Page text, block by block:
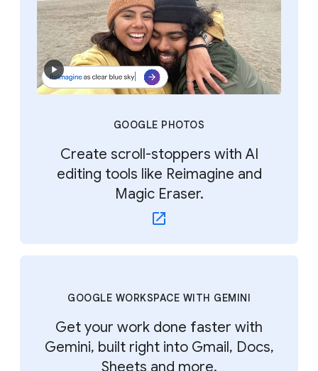
GOOGLE PHOTOS
Create scroll-stoppers with AI
editing tools like Reimagine and
Magic Eraser.
GOOGLE WORKSPACE WITH GEMINI
Get your work done faster with
Gemini, built right into Gmail, Docs,
Sheets and more.